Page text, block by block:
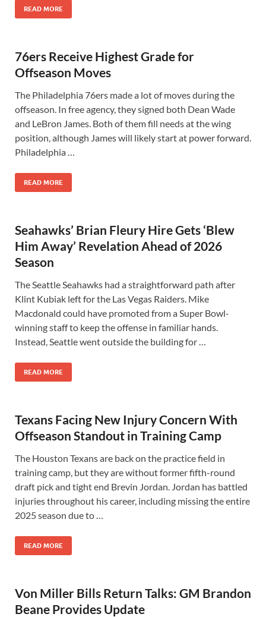
READ MORE
76ers Receive Highest Grade for
Offseason Moves
The Philadelphia 76ers made a lot of moves during the
offseason. In free agency, they signed both Dean Wade
and LeBron James. Both of them fill needs at the wing
position, although James will likely start at power forward.
Philadelphia …
READ MORE
Seahawks’ Brian Fleury Hire Gets ‘Blew
Him Away’ Revelation Ahead of 2026
Season
The Seattle Seahawks had a straightforward path after
Klint Kubiak left for the Las Vegas Raiders. Mike
Macdonald could have promoted from a Super Bowl-
winning staff to keep the offense in familiar hands.
Instead, Seattle went outside the building for …
READ MORE
Texans Facing New Injury Concern With
Offseason Standout in Training Camp
The Houston Texans are back on the practice field in
training camp, but they are without former fifth-round
draft pick and tight end Brevin Jordan. Jordan has battled
injuries throughout his career, including missing the entire
2025 season due to …
READ MORE
Von Miller Bills Return Talks: GM Brandon
Beane Provides Update